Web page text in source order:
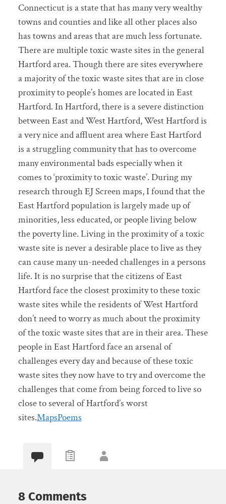
Connecticut is a state that has many very wealthy
towns and counties and like all other places also
has towns and areas that are much less fortunate.
There are multiple toxic waste sites in the general
Hartford area. Though there are sites everywhere
a majority of the toxic waste sites that are in close
proximity to people’s homes are located in East
Hartford. In Hartford, there is a severe distinction
between East and West Hartford, West Hartford is
a very nice and affluent area where East Hartford
is a struggling community that has to overcome
many environmental bads especially when it
comes to ‘proximity to toxic waste’. During my
research through EJ Screen maps, I found that the
East Hartford population is largely made up of
minorities, less educated, or people living below
the poverty line. Living in the proximity of a toxic
waste site is never a desirable place to live as they
can cause many un-needed challenges in a persons
life. It is no surprise that the citizens of East
Hartford face the closest proximity to these toxic
waste sites while the residents of West Hartford
don’t need to worry as much about the proximity
of the toxic waste sites that are in their area. These
people in East Hartford face an arsenal of
challenges every day and because of these toxic
waste sites they now have to try and overcome the
challenges that come from being forced to live so
close to several of Hartford’s worst
sites.MapsPoems
8 Comments